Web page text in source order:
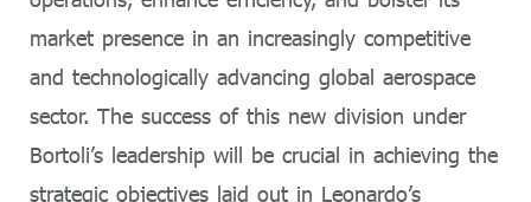
market presence in an increasingly competitive
and technologically advancing global aerospace
sector. The success of this new division under
Bortoli’s leadership will be crucial in achieving the
strategic objectives laid out in Leonardo’s